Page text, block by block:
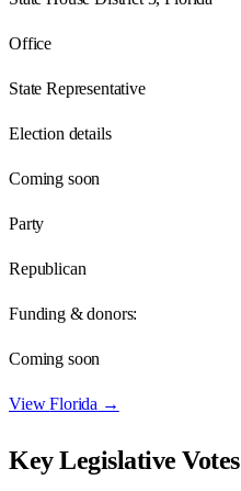
Office
State Representative
Election details
Coming soon
Party
Republican
Funding & donors:
Coming soon
ViewFlorida →
Key Legislative Votes